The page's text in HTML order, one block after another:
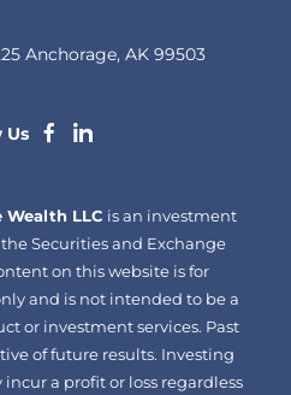
Anchorage, AK 99503
Us
dashicons-
alt
LLC is an investment
Securities and Exchange
on this website is for
and is not intended to be a
or investment services. Past
of future results. Investing
a profit or loss regardless